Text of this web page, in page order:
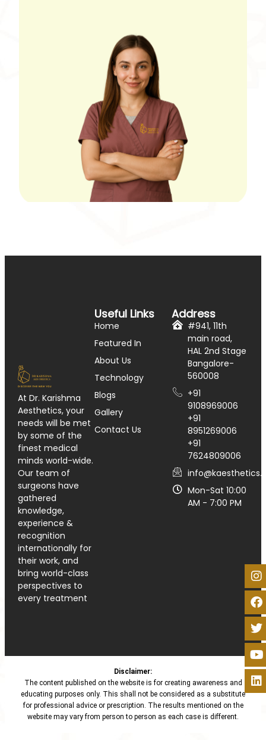
At Dr. Karishma
Aesthetics, your
needs will be met
by some of the
finest medical
minds world-wide.
Our team of
surgeons have
gathered
knowledge,
experience &
recognition
internationally for
their work, and
bring world-class
perspectives to
every treatment
Useful Links
Home
Featured In
About Us
Technology
Blogs
Gallery
Contact Us
Address
#941, 11th
main road,
HAL 2nd Stage
Bangalore-
560008
+91
9108969006
+91
8951269006
+91
7624809006
Mon-Sat 10:00
AM - 7:00 PM
Disclaimer:
The content published on the website is for creating awareness and
educating purposes only. This shall not be considered as a substitute
for professional advice or prescription. The results mentioned on the
website may vary from person to person as each case is different.